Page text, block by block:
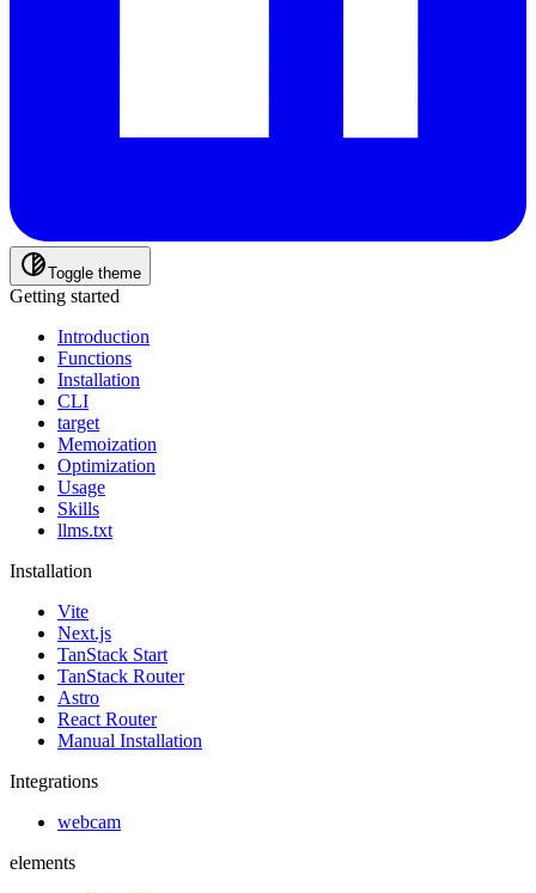
Toggle theme
Getting started
Introduction
Functions
Installation
CLI
target
Memoization
Optimization
Usage
Skills
llms.txt
Installation
Vite
Next.js
TanStack Start
TanStack Router
Astro
React Router
Manual Installation
Integrations
webcam
elements